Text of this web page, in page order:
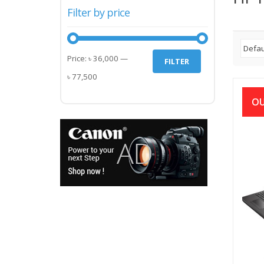
HP
Filter by price
Min
price
Max
price
FILTER
Price: ৳ 36,000 —
৳ 77,500